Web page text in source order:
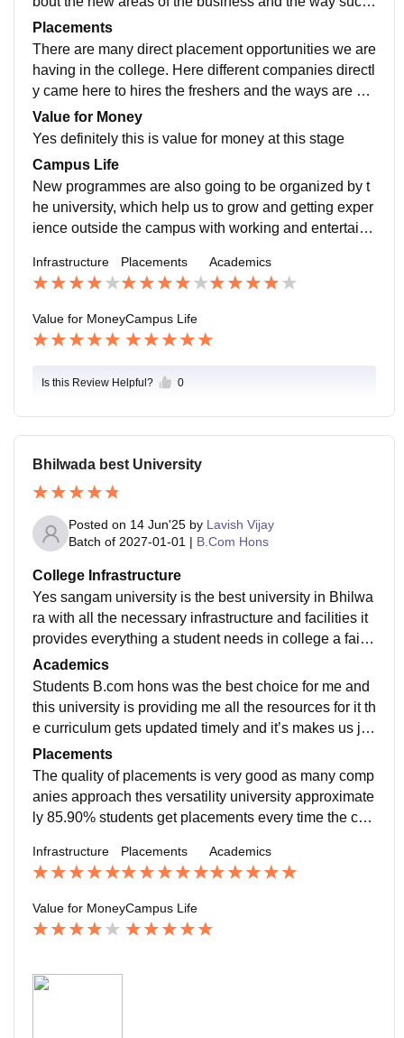
essful business works and apply their ideas.
Placements
There are many direct placement opportunities we are
having in the college. Here different companies directl
y came here to hires the freshers and the ways are op
en to get the experience in the business and commerc
ial companies.
Value for Money
Yes definitely this is value for money at this stage
Campus Life
New programmes are also going to be organized by t
he university, which help us to grow and getting exper
ience outside the campus with working and entertain
Infrastructure Placements Academics
Value for MoneyCampus Life
Is this Review Helpful? 0
Bhilwada best University
Posted on 14 Jun'25 by Lavish Vijay
Batch of 2027-01-01 | B.Com Hons
College Infrastructure
Yes sangam university is the best university in Bhilwa
ra with all the necessary infrastructure and facilities it
provides everything a student needs in college a faithf
ully environment for students it’s a also well maintaine
d and well equipped well all the useful equipment
Academics
Students B.com hons was the best choice for me and
this university is providing me all the resources for it th
e curriculum gets updated timely and it’s makes us jo
b-ready the quality of teaching is also good as the prof
essors are introducing as their best
Placements
The quality of placements is very good as many comp
anies approach thes versatility university approximate
ly 85.90% students get placements every time the coll
I find that very useful
Infrastructure Placements Academics
Value for MoneyCampus Life